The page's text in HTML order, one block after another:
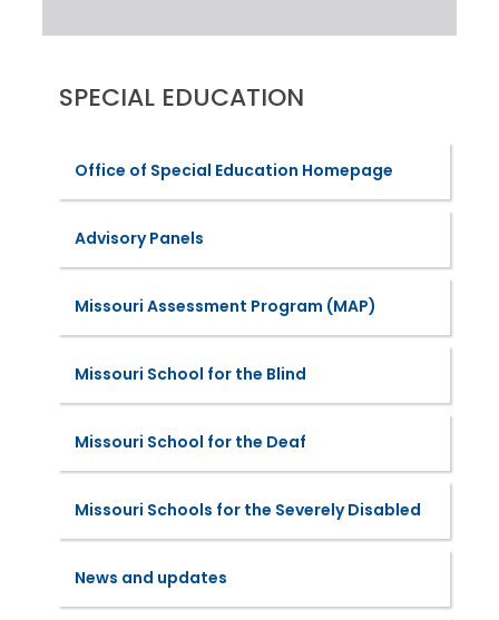
SPECIAL EDUCATION
Office of Special Education Homepage
Advisory Panels
Missouri Assessment Program (MAP)
Missouri School for the Blind
Missouri School for the Deaf
Missouri Schools for the Severely Disabled
News and updates